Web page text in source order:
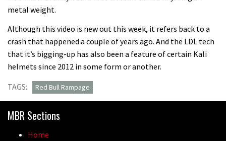
metal weight.
Although this video is new out this week, it refers back to a
crash that happened a couple of years ago. And the LDL tech
that it’s bigging-up has also been a feature of certain Kali
helmets since 2012 in some form or another.
TAGS:
Red Bull Rampage
MBR Sections
Home